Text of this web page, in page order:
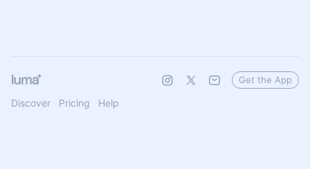
Discover Pricing Help
Get the App